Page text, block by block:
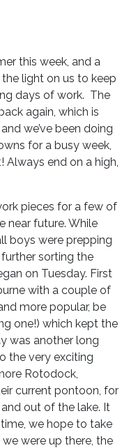
this week, and a
light on us to keep
days of work. The
again, which is
we’ve been doing
for a busy week,
Always end on a high,
pieces for a few of
near future. While
boys were prepping
further sorting the
on Tuesday. First
with a couple of
more popular, be
one!) which kept the
was another long
the very exciting
Rotodock,
current pontoon, for
out of the lake. It
we hope to take
were up there, the